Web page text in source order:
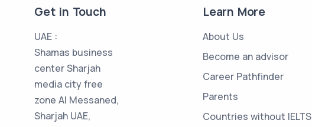
Get in Touch
UAE :
Shamas business
center Sharjah
media city free
zone Al Messaned,
Sharjah UAE,
Learn More
About Us
Become an advisor
Career Pathfinder
Parents
Countries without IELTS